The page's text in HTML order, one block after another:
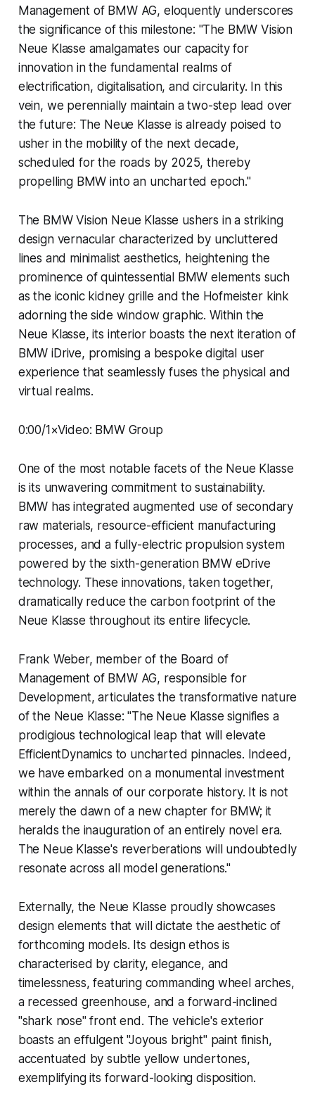
Management of BMW AG, eloquently underscores
the significance of this milestone: "The BMW Vision
Neue Klasse amalgamates our capacity for
innovation in the fundamental realms of
electrification, digitalisation, and circularity. In this
vein, we perennially maintain a two-step lead over
the future: The Neue Klasse is already poised to
usher in the mobility of the next decade,
scheduled for the roads by 2025, thereby
propelling BMW into an uncharted epoch."
The BMW Vision Neue Klasse ushers in a striking
design vernacular characterized by uncluttered
lines and minimalist aesthetics, heightening the
prominence of quintessential BMW elements such
as the iconic kidney grille and the Hofmeister kink
adorning the side window graphic. Within the
Neue Klasse, its interior boasts the next iteration of
BMW iDrive, promising a bespoke digital user
experience that seamlessly fuses the physical and
virtual realms.
0:00/1×Video: BMW Group
One of the most notable facets of the Neue Klasse
is its unwavering commitment to sustainability.
BMW has integrated augmented use of secondary
raw materials, resource-efficient manufacturing
processes, and a fully-electric propulsion system
powered by the sixth-generation BMW eDrive
technology. These innovations, taken together,
dramatically reduce the carbon footprint of the
Neue Klasse throughout its entire lifecycle.
Frank Weber, member of the Board of
Management of BMW AG, responsible for
Development, articulates the transformative nature
of the Neue Klasse: "The Neue Klasse signifies a
prodigious technological leap that will elevate
EfficientDynamics to uncharted pinnacles. Indeed,
we have embarked on a monumental investment
within the annals of our corporate history. It is not
merely the dawn of a new chapter for BMW; it
heralds the inauguration of an entirely novel era.
The Neue Klasse's reverberations will undoubtedly
resonate across all model generations."
Externally, the Neue Klasse proudly showcases
design elements that will dictate the aesthetic of
forthcoming models. Its design ethos is
characterised by clarity, elegance, and
timelessness, featuring commanding wheel arches,
a recessed greenhouse, and a forward-inclined
"shark nose" front end. The vehicle's exterior
boasts an effulgent "Joyous bright" paint finish,
accentuated by subtle yellow undertones,
exemplifying its forward-looking disposition.